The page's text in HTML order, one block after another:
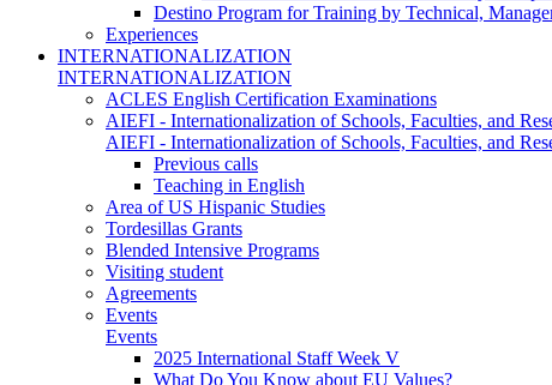
Destino Program for Training by Technical,
Experiences
INTERNATIONALIZATION
INTERNATIONALIZATION
ACLES English Certification Examinations
AIEFI - Internationalization of Schools, Faculties, and
AIEFI - Internationalization of Schools, Faculties, and
Previous calls
Teaching in English
Area of US Hispanic Studies
Tordesillas Grants
Blended Intensive Programs
Visiting student
Agreements
Events
Events
2025 International Staff Week V
What Do You Know about EU Values?